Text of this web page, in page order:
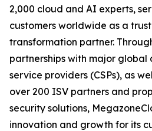
2,000 cloud and AI experts,
customers worldwide as a
transformation partner.
partnerships with major global
service providers (CSPs), as
over 200 ISV partners and
security solutions,
innovation and growth for its